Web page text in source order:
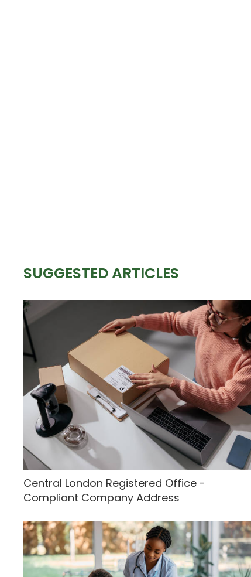
SUGGESTED ARTICLES
Central London Registered Office -
Compliant Company Address